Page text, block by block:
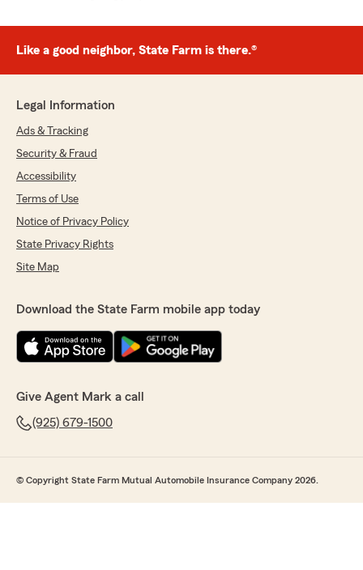
Like a good neighbor, State Farm is there.®
Legal Information
Ads & Tracking
Security & Fraud
Accessibility
Terms of Use
Notice of Privacy Policy
State Privacy Rights
Site Map
Download the State Farm mobile app today
Give Agent Mark a call
(925) 679-1500
© Copyright State Farm Mutual Automobile Insurance Company 2026.